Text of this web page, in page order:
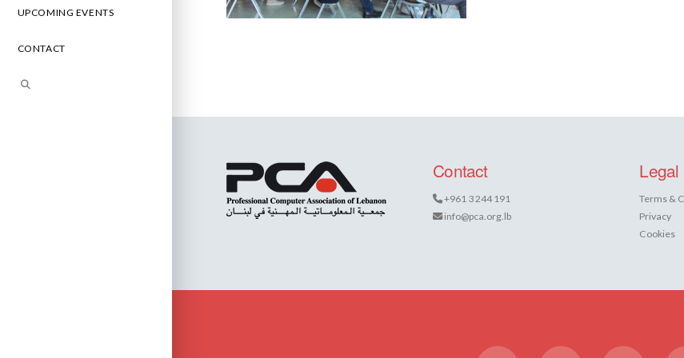
UPCOMING EVENTS
CONTACT
Contact
+961 3 244 191
info@pca.org.lb
Legal
Terms &
Privacy
Cookies